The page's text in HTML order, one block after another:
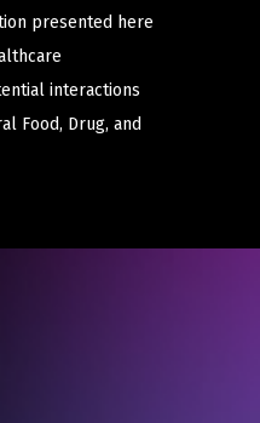
presented here
interactions
Food, Drug, and